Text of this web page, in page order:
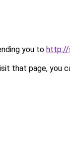
you to http://
that page, you